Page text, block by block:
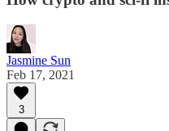
Jasmine Sun
Feb 17, 2021
3